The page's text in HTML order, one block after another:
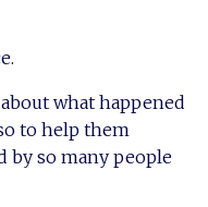
what happened
to help them
by so many people